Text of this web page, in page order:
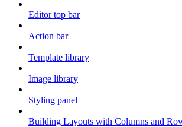
Editor top bar
Action bar
Template library
Image library
Styling panel
Building Layouts with Columns and